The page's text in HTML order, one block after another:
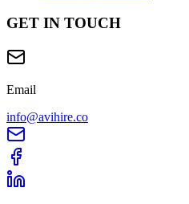
GET IN TOUCH
Email
info@avihire.co